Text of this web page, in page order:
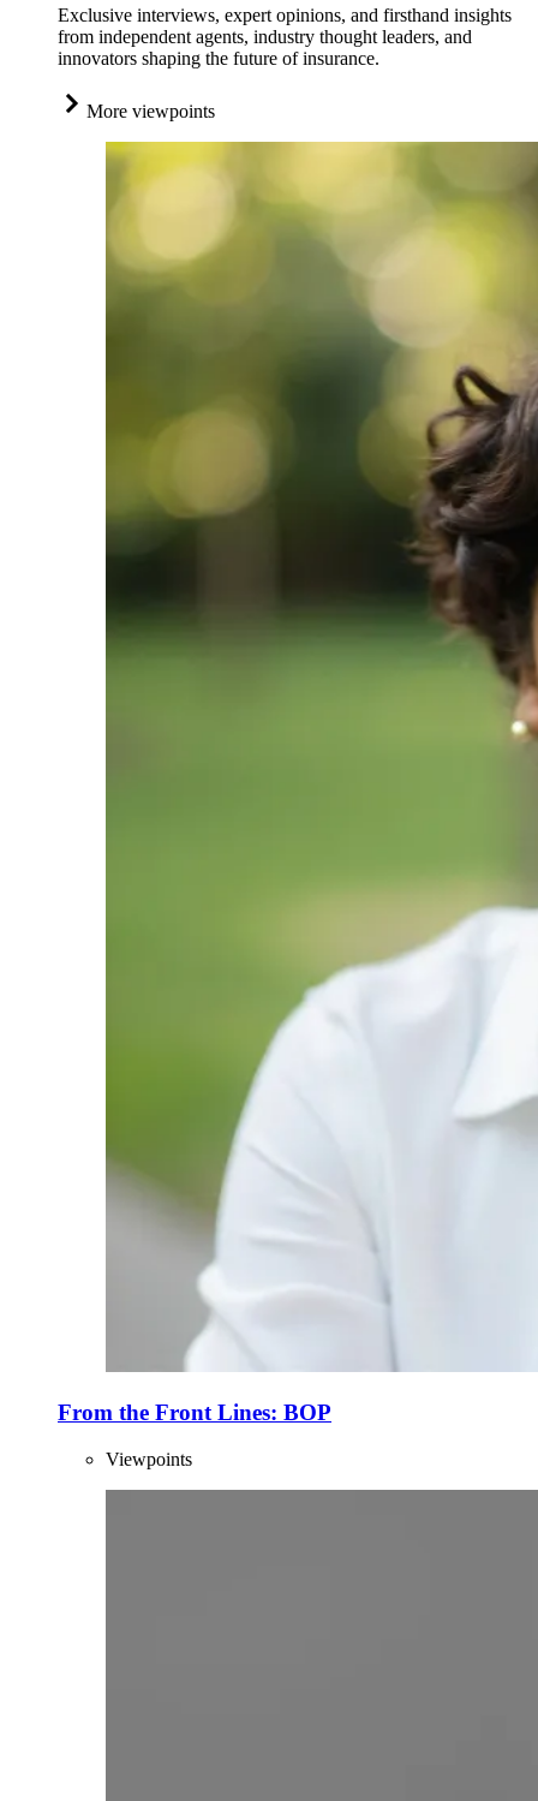
Exclusive interviews, expert opinions, and firsthand insights
from independent agents, industry thought leaders, and
innovators shaping the future of insurance.
More viewpoints
From the Front Lines: BOP
Viewpoints